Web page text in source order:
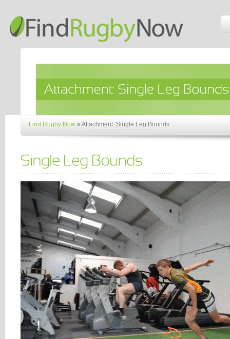
Find Rugby Now »Attachment: Single Leg Bounds